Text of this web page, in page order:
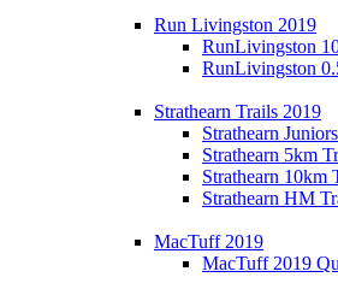
Run Livingston 2019
RunLivingston
RunLivingston
Strathearn Trails 2019
Strathearn
Strathearn 5km
Strathearn 10km
Strathearn HM
MacTuff 2019
MacTuff 2019